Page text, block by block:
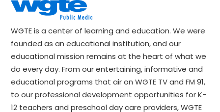
WGTE is a center of learning and education. We were
founded as an educational institution, and our
educational mission remains at the heart of what we
do every day. From our entertaining, informative and
educational programs that air on WGTE TV and FM 91,
to our professional development opportunities for K-
12 teachers and preschool day care providers, WGTE